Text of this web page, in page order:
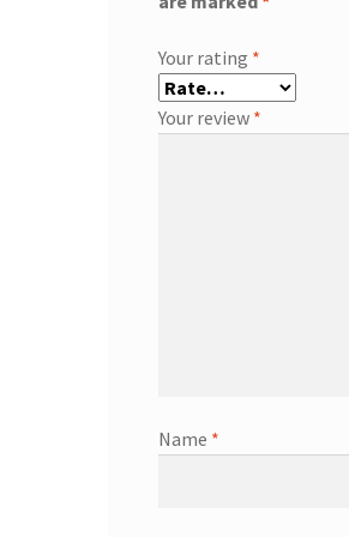
Your rating *
Your review *
Name *